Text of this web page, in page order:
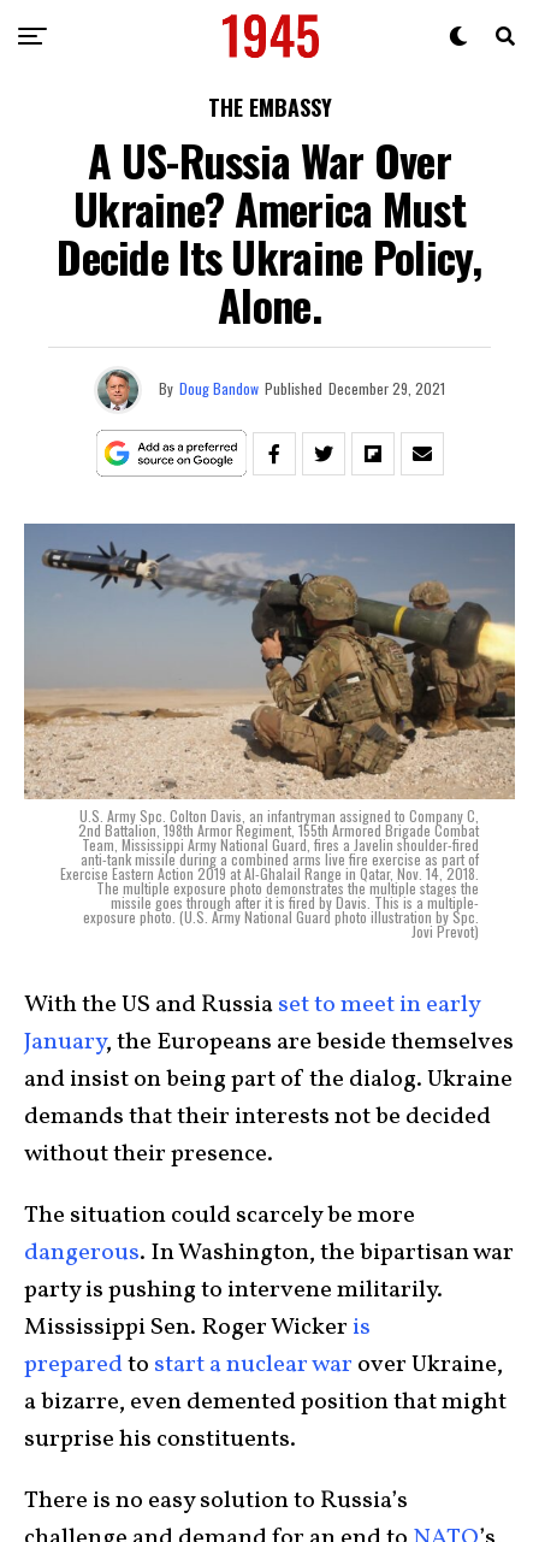
THE EMBASSY
A US-Russia War Over
Ukraine? America Must
Decide Its Ukraine Policy,
Alone.
By Doug Bandow Published December 29, 2021
U.S. Army Spc. Colton Davis, an infantryman assigned to Company C,
2nd Battalion, 198th Armor Regiment, 155th Armored Brigade Combat
Team, Mississippi Army National Guard, fires a Javelin shoulder-fired
anti-tank missile during a combined arms live fire exercise as part of
Exercise Eastern Action 2019 at Al-Ghalail Range in Qatar, Nov. 14, 2018.
The multiple exposure photo demonstrates the multiple stages the
missile goes through after it is fired by Davis. This is a multiple-
exposure photo. (U.S. Army National Guard photo illustration by Spc.
Jovi Prevot)
With the US and Russiaset to meet in early
January, the Europeans are beside themselves
and insist on being part of the dialog. Ukraine
demands that their interests not be decided
without their presence.
The situation could scarcely be more
dangerous. In Washington, the bipartisan war
party is pushing to intervene militarily.
Mississippi Sen. Roger Wicker is
preparedto start a nuclear war over Ukraine,
a bizarre, even demented position that might
surprise his constituents.
There is no easy solution to Russia’s